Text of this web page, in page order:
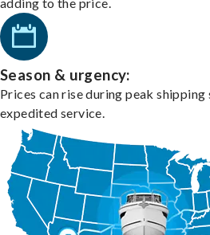
Season & urgency:
Prices can rise during peak shipping
expedited service.